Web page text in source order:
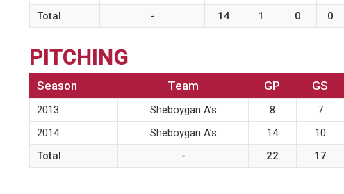
Total
- 14 1 0 0
PITCHING
Season Team GP GS
2013 Sheboygan A’s 8 7
2014
Sheboygan A’s 14 10
Total
- 22 17